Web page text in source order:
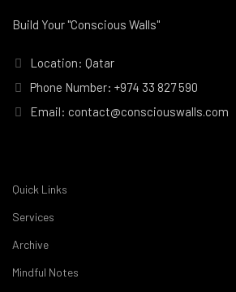
Build Your "Conscious Walls"
Location: Qatar
Phone Number: +974 33 827 590
Email: contact@consciouswalls.com
Quick Links
Services
Archive
Mindful Notes